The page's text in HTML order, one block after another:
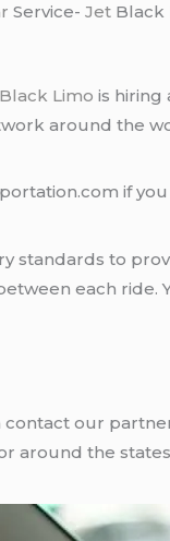
Service- Jet Black
Limo is hiring
around the
if
standards to
each ride.
contact our
around the